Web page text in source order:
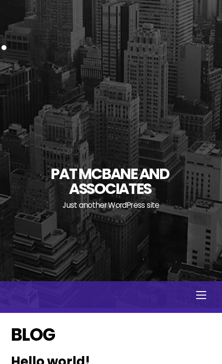
PAT MCBANE AND
ASSOCIATES
Just another WordPress site
BLOG